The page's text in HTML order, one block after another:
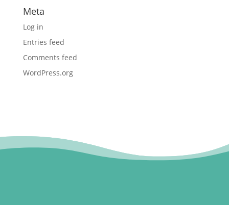
Meta
Log in
Entries feed
Comments feed
WordPress.org